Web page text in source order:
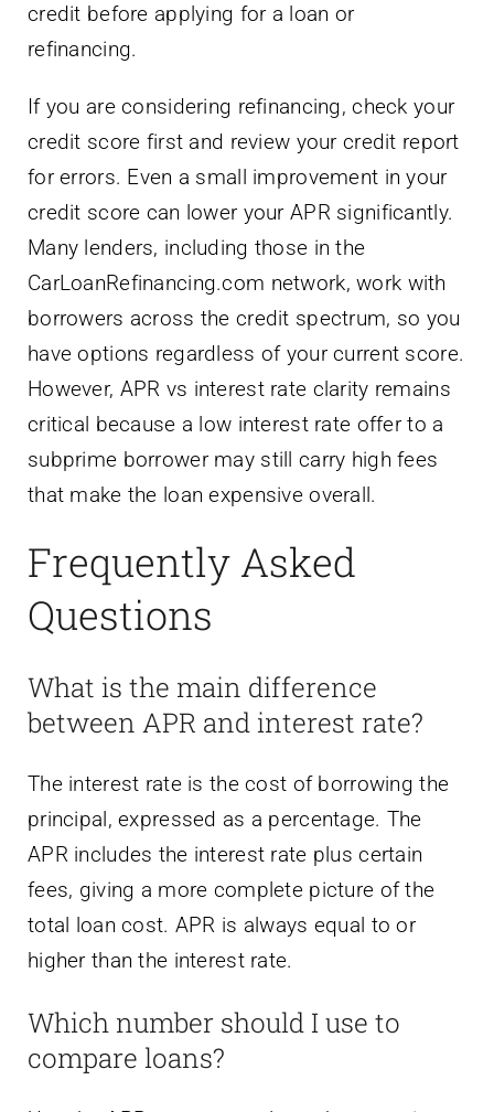
credit before applying for a loan or
refinancing.
If you are considering refinancing, check your
credit score first and review your credit report
for errors. Even a small improvement in your
credit score can lower your APR significantly.
Many lenders, including those in the
CarLoanRefinancing.com network, work with
borrowers across the credit spectrum, so you
have options regardless of your current score.
However, APR vs interest rate clarity remains
critical because a low interest rate offer to a
subprime borrower may still carry high fees
that make the loan expensive overall.
Frequently Asked
Questions
What is the main difference
between APR and interest rate?
The interest rate is the cost of borrowing the
principal, expressed as a percentage. The
APR includes the interest rate plus certain
fees, giving a more complete picture of the
total loan cost. APR is always equal to or
higher than the interest rate.
Which number should I use to
compare loans?